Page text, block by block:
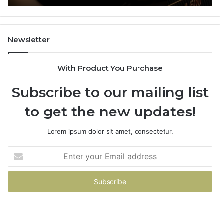
Newsletter
With Product You Purchase
Subscribe to our mailing list
to get the new updates!
Lorem ipsum dolor sit amet, consectetur.
your
Email